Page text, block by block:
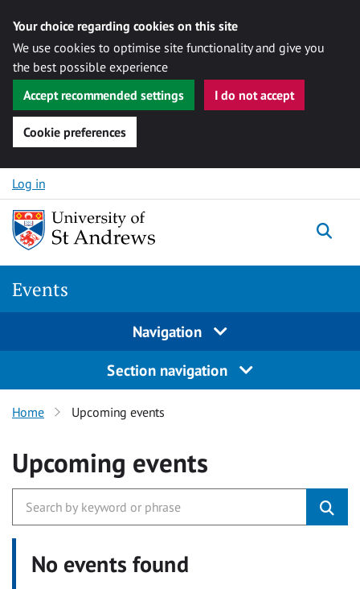
Your choice regarding cookies on this site
We use cookies to optimise site functionality and give you
the best possible experience
Accept recommended settings
I do not accept
Cookie preferences
Skip to content
Log in
Events
Navigation
Section navigation
Home Upcoming events
Upcoming events
No events found